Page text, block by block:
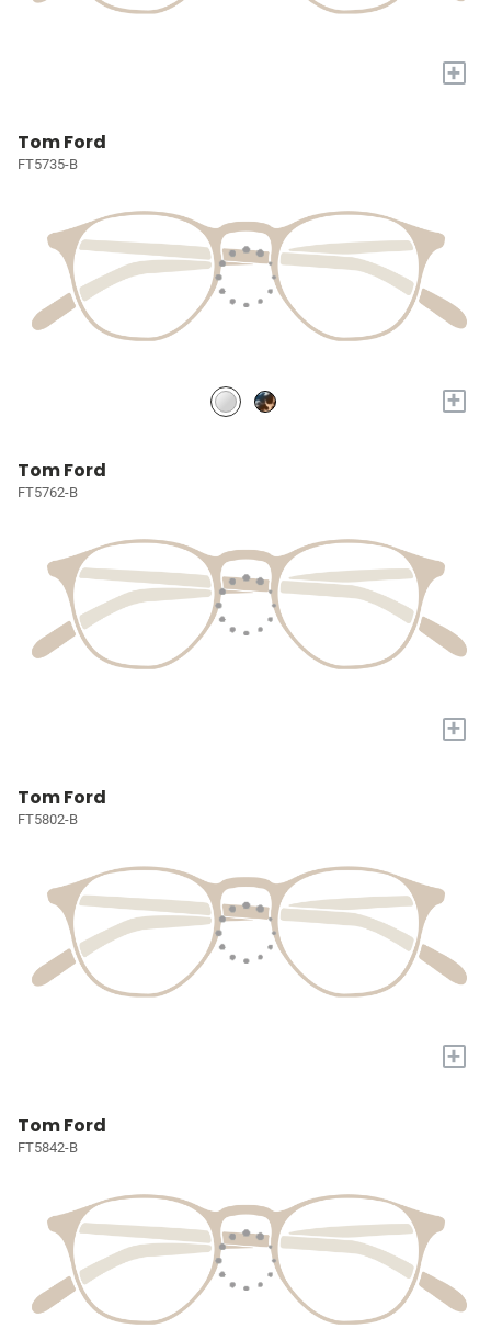
+
Tom Ford
FT5735-B
+
Tom Ford
FT5762-B
+
Tom Ford
FT5802-B
+
Tom Ford
FT5842-B